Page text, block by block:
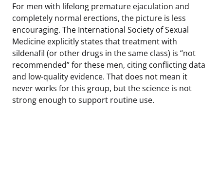
For men with lifelong premature ejaculation and
completely normal erections, the picture is less
encouraging. The International Society of Sexual
Medicine explicitly states that treatment with
sildenafil (or other drugs in the same class) is “not
recommended” for these men, citing conflicting data
and low-quality evidence. That does not mean it
never works for this group, but the science is not
strong enough to support routine use.